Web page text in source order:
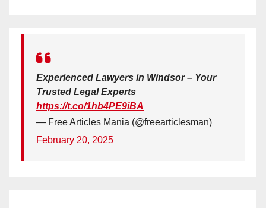
Experienced Lawyers in Windsor – Your
Trusted Legal Experts
https://t.co/1hb4PE9iBA
— Free Articles Mania (@freearticlesman)
February 20, 2025